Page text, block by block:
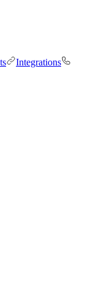
Integrations